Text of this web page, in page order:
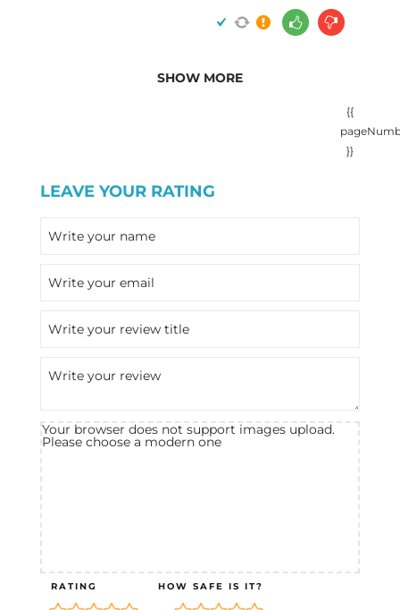
SHOW MORE
{{
}}
LEAVE YOUR RATING
Your browser does not support images upload.
Please choose a modern one
RATING HOW SAFE IS IT?